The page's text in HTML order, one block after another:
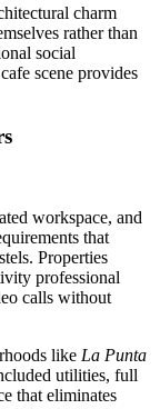
charm
rather than
social
cafe scene provides
workspace, and
that
Properties
professional
calls without
like La Punta
utilities, full
that eliminates